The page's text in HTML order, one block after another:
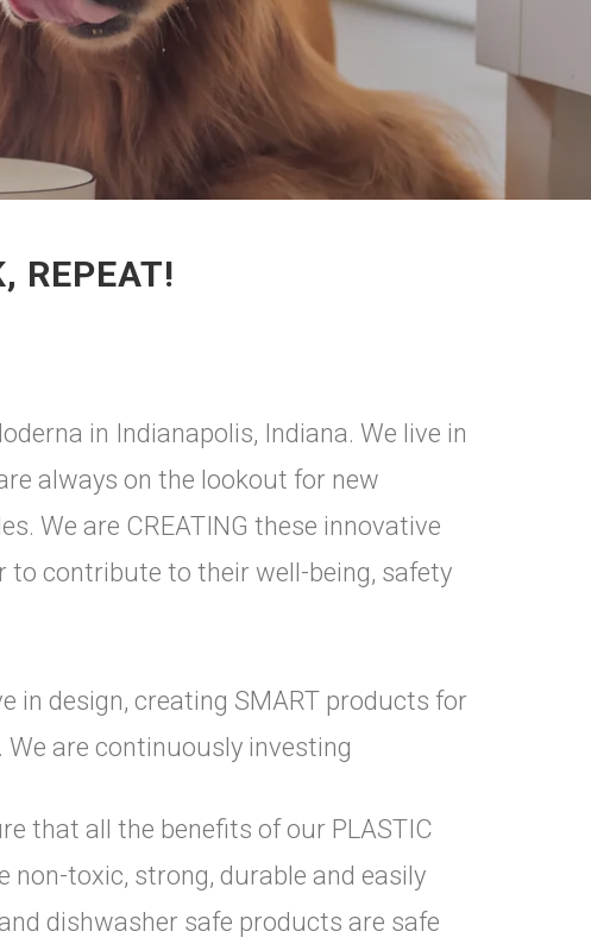
REPEAT!
in Indianapolis, Indiana. We live in
always on the lookout for new
We are CREATING these innovative
to contribute to their well-being, safety
in design, creating SMART products for
are continuously investing
that all the benefits of our PLASTIC
toxic, strong, durable and easily
dishwasher safe products are safe